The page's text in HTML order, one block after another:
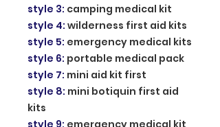
style 3: camping medical kit
style 4: wilderness first aid kits
style 5: emergency medical kits
style 6: portable medical pack
style 7: mini aid kit first
style 8: mini botiquin first aid
kits
style 9: emergency medical kit